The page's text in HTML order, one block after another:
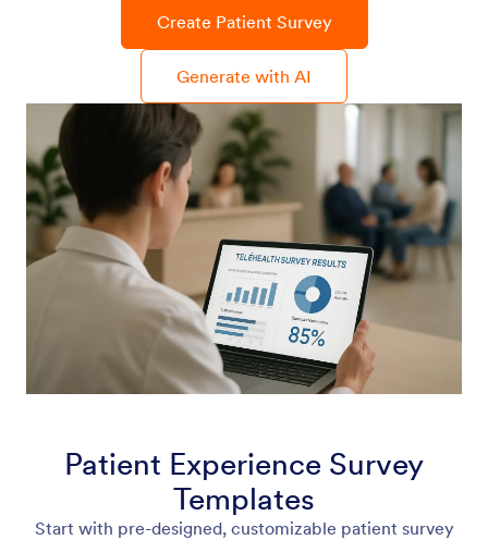
Create Patient Survey
Generate with AI
Patient Experience Survey
Templates
Start with pre-designed, customizable patient survey